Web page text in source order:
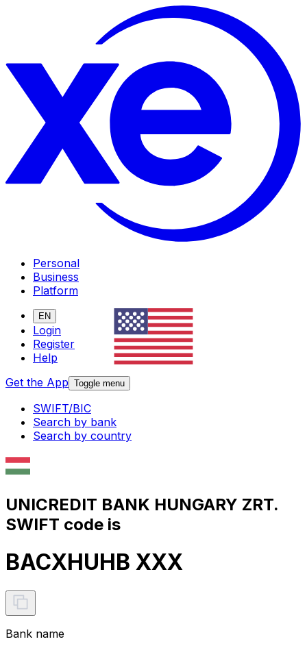
Personal
Business
Platform
EN
Login
Register
Help
Get the App Toggle menu
SWIFT/BIC
Search by bank
Search by country
UNICREDIT BANK HUNGARY ZRT.
SWIFT code is
BACXHUHB XXX
Bank name